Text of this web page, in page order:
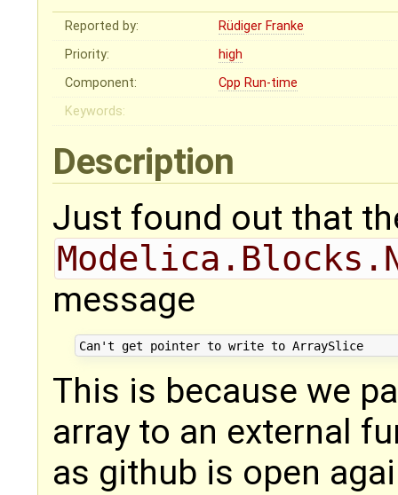
Reported by:
Rüdiger Franke
Priority:
high
Component:
Cpp Run-time
Keywords:
Description
Just found out that
message
Can't get pointer to write to ArraySlice
This is because we
array to an external
as github is open